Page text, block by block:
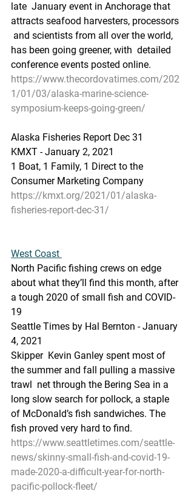
late  January event in Anchorage that
attracts seafood harvesters, processors
and scientists from all over the world,
has been going greener, with  detailed
conference events posted online.
https://www.thecordovatimes.com/202
1/01/03/alaska-marine-science-
symposium-keeps-going-green/
Alaska Fisheries Report Dec 31
KMXT - January 2, 2021
1 Boat, 1 Family, 1 Direct to the
Consumer Marketing Company
https://kmxt.org/2021/01/alaska-
fisheries-report-dec-31/
West Coast
North Pacific fishing crews on edge
about what they’ll find this month, after
a tough 2020 of small fish and COVID-
19
Seattle Times by Hal Bernton - January
4, 2021
Skipper  Kevin Ganley spent most of
the summer and fall pulling a massive
trawl  net through the Bering Sea in a
long slow search for pollock, a staple
of McDonald’s fish sandwiches. The
fish proved very hard to find.
https://www.seattletimes.com/seattle-
news/skinny-small-fish-and-covid-19-
made-2020-a-difficult-year-for-north-
pacific-pollock-fleet/